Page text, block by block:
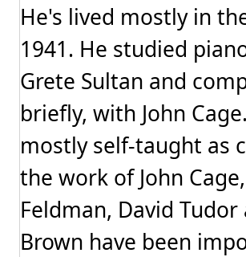
He's lived mostly in
1941. He studied
Grete Sultan and
briefly, with John
mostly self-taught as
the work of John
Feldman, David Tudor
Brown have been